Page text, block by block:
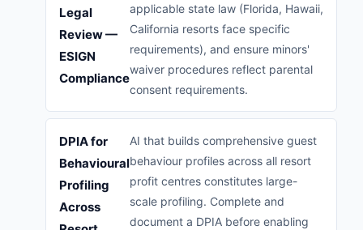
Legal
Review —
ESIGN
Compliance
applicable state law (Florida, Hawaii,
California resorts face specific
requirements), and ensure minors'
waiver procedures reflect parental
consent requirements.
DPIA for
Behavioural
Profiling
Across
AI that builds comprehensive guest
behaviour profiles across all resort
profit centres constitutes large-
scale profiling. Complete and
document a DPIA before enabling